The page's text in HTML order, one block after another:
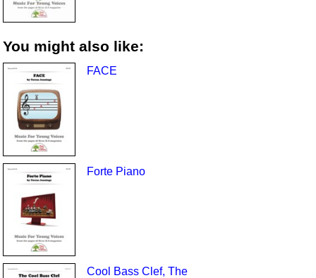
You might also like:
FACE
Forte Piano
Cool Bass Clef, The